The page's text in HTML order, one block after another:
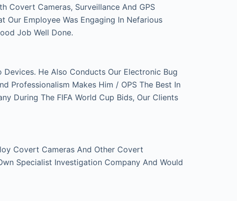
Covert Cameras, Surveillance And GPS
Our Employee Was Engaging In Nefarious
Job Well Done.
He Also Conducts Our Electronic Bug
Professionalism Makes Him / OPS The Best In
During The FIFA World Cup Bids, Our Clients
Covert Cameras And Other Covert
Specialist Investigation Company And Would